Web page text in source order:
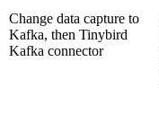
Change data capture to
Kafka, then Tinybird
Kafka connector